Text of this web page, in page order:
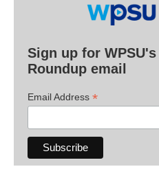
Sign up for
Roundup email
Email Address *